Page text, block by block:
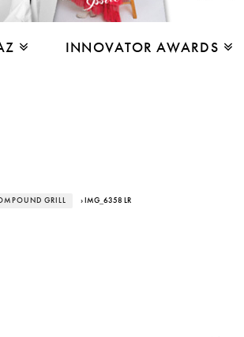
INNOVATOR AWARDS
GRILL › IMG_6358 LR